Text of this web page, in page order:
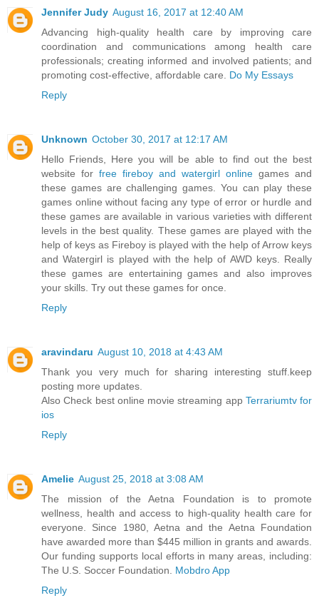
Jennifer Judy August 16, 2017 at 12:40 AM
Advancing high-quality health care by improving care
coordination and communications among health care
professionals; creating informed and involved patients; and
promoting cost-effective, affordable care. Do My Essays
Reply
Unknown October 30, 2017 at 12:17 AM
Hello Friends, Here you will be able to find out the best
website for free fireboy and watergirl online games and
these games are challenging games. You can play these
games online without facing any type of error or hurdle and
these games are available in various varieties with different
levels in the best quality. These games are played with the
help of keys as Fireboy is played with the help of Arrow keys
and Watergirl is played with the help of AWD keys. Really
these games are entertaining games and also improves
your skills. Try out these games for once.
Reply
aravindaru August 10, 2018 at 4:43 AM
Thank you very much for sharing interesting stuff.keep
posting more updates.
Also Check best online movie streaming app Terrariumtv for
ios
Reply
Amelie August 25, 2018 at 3:08 AM
The mission of the Aetna Foundation is to promote
wellness, health and access to high-quality health care for
everyone. Since 1980, Aetna and the Aetna Foundation
have awarded more than $445 million in grants and awards.
Our funding supports local efforts in many areas, including:
The U.S. Soccer Foundation. Mobdro App
Reply